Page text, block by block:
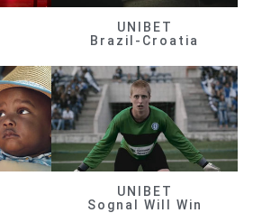
UNIBET
Brazil-Croatia
UNIBET
Sognal Will Win